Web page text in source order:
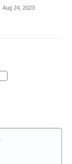
Aug 24, 2023